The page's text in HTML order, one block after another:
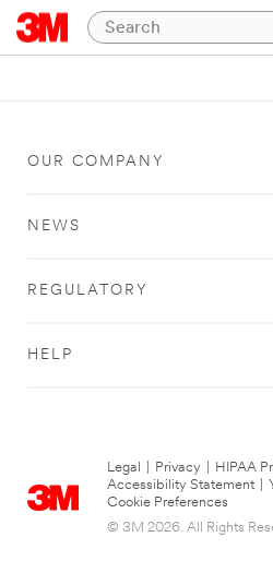
OUR COMPANY
NEWS
REGULATORY
HELP
Legal Privacy HIPAA
Accessibility Statement
Cookie Preferences
© 3M 2026. All Rights